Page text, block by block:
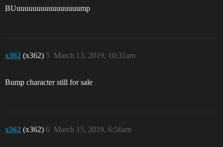
BUuuuuuuuuuuuuuuuump
x362 (x362) March 13, 2019, 10:31am
5
Bump character still for sale
x362 (x362) March 15, 2019, 6:56am
6